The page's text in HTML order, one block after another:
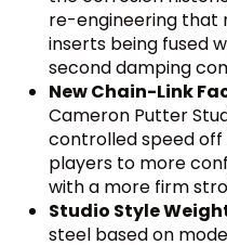
re-engineering that
inserts being fused
second damping
New Chain-Link
Cameron Putter
controlled speed
players to more
with a more firm
Studio Style
steel based on